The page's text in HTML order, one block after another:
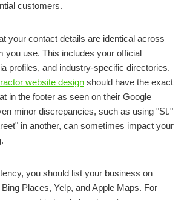
customers.
your contact details are identical across
you use. This includes your official
profiles, and industry-specific directories.
website design should have the exact
in the footer as seen on their Google
minor discrepancies, such as using "St."
in another, can sometimes impact your
you should list your business on
Places, Yelp, and Apple Maps. For